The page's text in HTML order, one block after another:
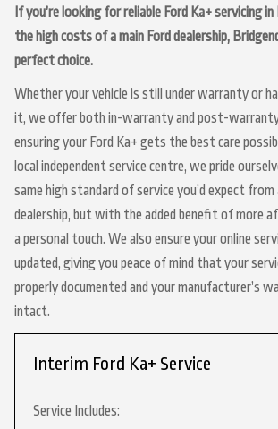
If you’re looking for reliable Ford Ka+ servicing
the high costs of a main Ford dealership,
perfect choice.
Whether your vehicle is still under warranty or
it, we offer both in-warranty and post-
ensuring your Ford Ka+ gets the best care
local independent service centre, we pride
same high standard of service you’d expect from
dealership, but with the added benefit of more
a personal touch. We also ensure your online
updated, giving you peace of mind that your
properly documented and your manufacturer’s
intact.
Interim Ford Ka+ Service
Service Includes: